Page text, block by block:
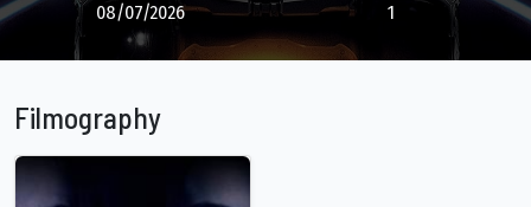
08/07/2026 1
Filmography